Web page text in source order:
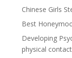
Chinese Girls
Best
Developing
physical contact